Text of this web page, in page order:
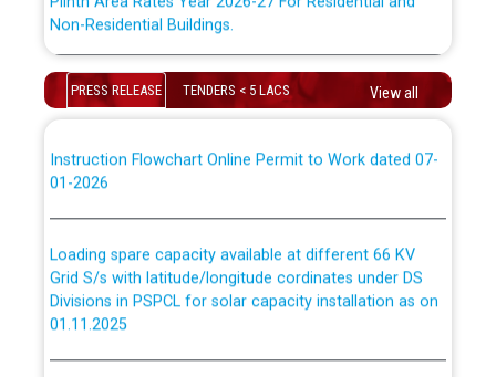
Non-Residential Buildings.
Detailed Advertisement for recruitment of Deputy
Secretary/Legal on contractual basis in PSPCL against
advertisement no. Cont./DSL/02/2026 - 10.04.2026
Short Notice for recruitment of Deputy
advertisement no. Cont./DSL/02/2026 - 10.04.2026
Document Verification / Screening of candidates
shortlisted against PSPCL Employment Notification no.
1 of 2026 dated 24.02.2026
PRESS RELEASE TENDERS < 5 LACS View all
Instruction Flowchart 1912 Complaint Handling System
dated 07-01-2026
01-2026
Grid S/s with latitude/longitude cordinates under DS
Divisions in PSPCL for solar capacity installation as on
01.11.2025